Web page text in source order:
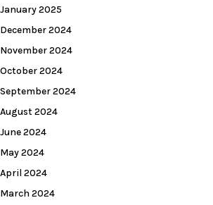
January 2025
December 2024
November 2024
October 2024
September 2024
August 2024
June 2024
May 2024
April 2024
March 2024